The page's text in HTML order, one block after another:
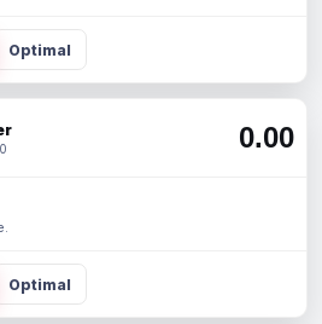
Optimal
0.00
Optimal